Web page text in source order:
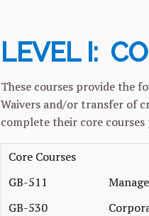
MSA
LEVEL I:
These courses provide the
Waivers and/or transfer of
complete their core
Core Courses
GB-511
GB-530